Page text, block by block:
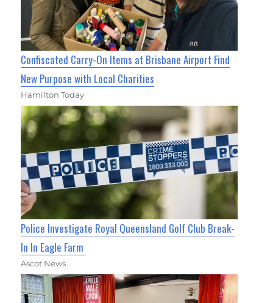
Confiscated Carry-On Items at Brisbane Airport Find
New Purpose with Local Charities
Hamilton Today
Police Investigate Royal Queensland Golf Club Break-
In In Eagle Farm
Ascot News